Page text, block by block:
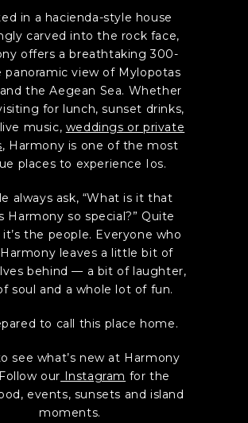
in a hacienda-style house
carved into the rock face,
offers a breathtaking 300-
panoramic view of Mylopotas
the Aegean Sea. Whether
for lunch, sunset drinks,
music, weddings or private
, Harmony is one of the most
places to experience Ios.
always ask, “What is it that
Harmony so special?” Quite
the people. Everyone who
leaves a little bit of
behind — a bit of laughter,
soul and a whole lot of fun.
to call this place home.
see what’s new at Harmony
our Instagram for the
events, sunsets and island
moments.